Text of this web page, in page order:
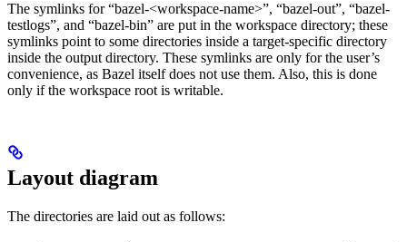
The symlinks for “bazel-<workspace-name>”, “bazel-out”, “bazel-
testlogs”, and “bazel-bin” are put in the workspace directory; these
symlinks point to some directories inside a target-specific directory
inside the output directory. These symlinks are only for the user’s
convenience, as Bazel itself does not use them. Also, this is done
only if the workspace root is writable.
Layout diagram
The directories are laid out as follows: